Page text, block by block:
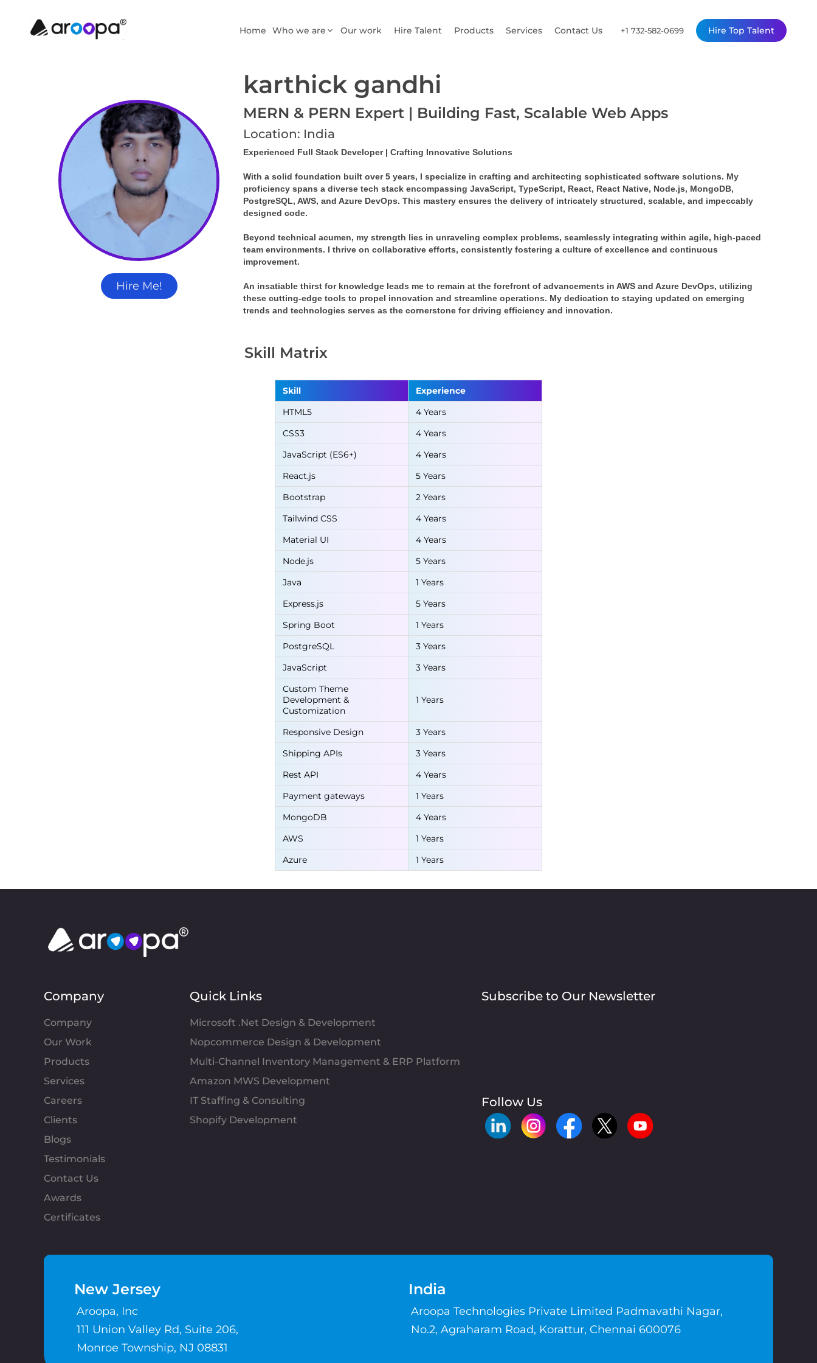
Home Who we are Our work Hire Talent Products Services Contact Us +1 732-582-0699 Hire Top Talent
Hire Me!
karthick gandhi
MERN & PERN Expert | Building Fast, Scalable Web Apps
Location: India
Experienced Full Stack Developer | Crafting Innovative Solutions
With a solid foundation built over 5 years, I specialize in crafting and architecting sophisticated software solutions. My
proficiency spans a diverse tech stack encompassing JavaScript, TypeScript, React, React Native, Node.js, MongoDB,
PostgreSQL, AWS, and Azure DevOps. This mastery ensures the delivery of intricately structured, scalable, and impeccably
designed code.
Beyond technical acumen, my strength lies in unraveling complex problems, seamlessly integrating within agile, high-paced
team environments. I thrive on collaborative efforts, consistently fostering a culture of excellence and continuous
improvement.
An insatiable thirst for knowledge leads me to remain at the forefront of advancements in AWS and Azure DevOps, utilizing
these cutting-edge tools to propel innovation and streamline operations. My dedication to staying updated on emerging
trends and technologies serves as the cornerstone for driving efficiency and innovation.
Skill Matrix
Skill
Experience
HTML5
4 Years
CSS3
4 Years
JavaScript (ES6+)
4 Years
React.js
5 Years
Bootstrap
2 Years
Tailwind CSS
4 Years
Material UI
4 Years
Node.js
5 Years
Java
1 Years
Express.js
5 Years
Spring Boot
1 Years
PostgreSQL
3 Years
JavaScript
3 Years
Custom Theme
Development &
Customization
1 Years
Responsive Design
3 Years
Shipping APIs
3 Years
Rest API
4 Years
Payment gateways
1 Years
MongoDB
4 Years
AWS
1 Years
Azure
1 Years
Company
Company
Our Work
Products
Services
Careers
Clients
Blogs
Testimonials
Contact Us
Awards
Certificates
Quick Links
Microsoft .Net Design & Development
Nopcommerce Design & Development
Multi-Channel Inventory Management & ERP Platform
Amazon MWS Development
IT Staffing & Consulting
Shopify Development
Subscribe to Our Newsletter
Follow Us
New Jersey
Aroopa, Inc
111 Union Valley Rd, Suite 206,
Monroe Township, NJ 08831
India
Aroopa Technologies Private Limited Padmavathi Nagar,
No.2, Agraharam Road, Korattur, Chennai 600076